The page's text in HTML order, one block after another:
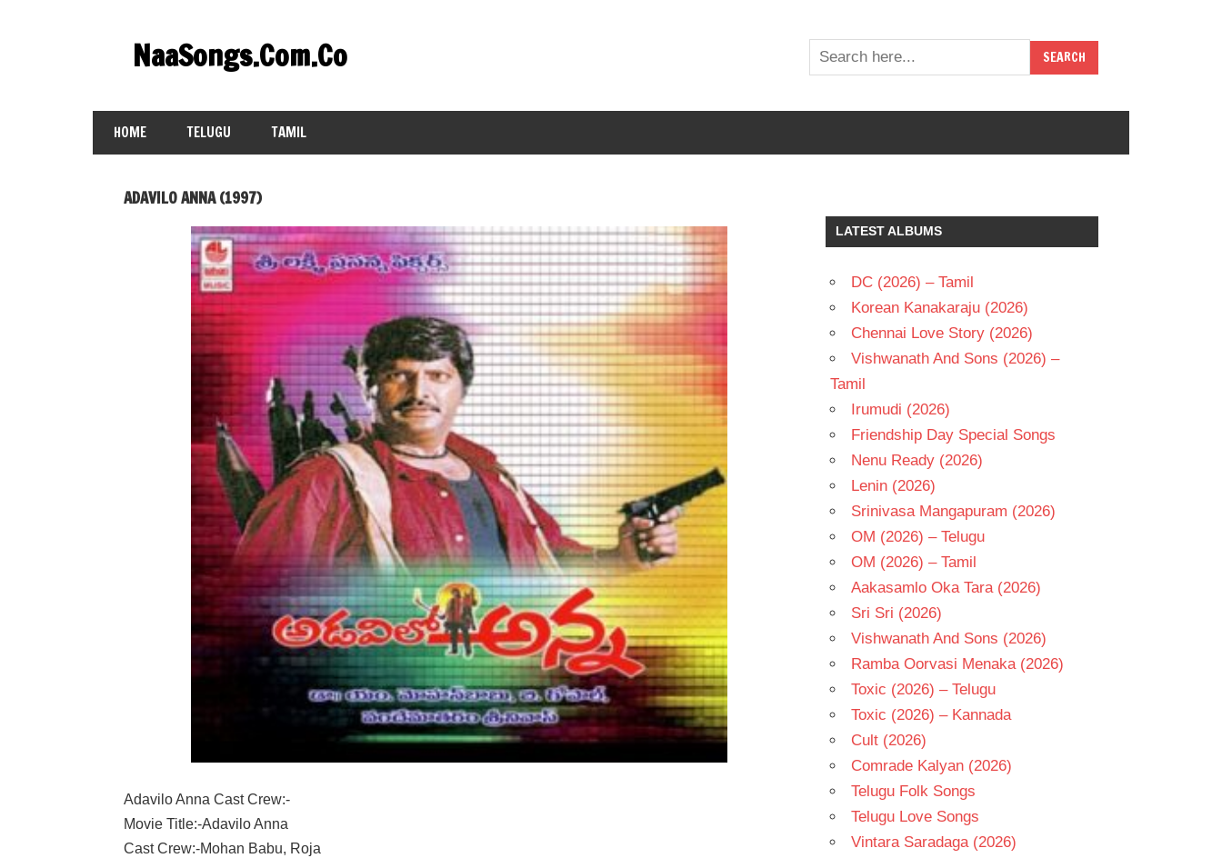
contentNaaSongs.Com.Co
HOME TELUGU TAMIL
ADAVILO ANNA (1997)
Adavilo Anna Cast Crew:-
Movie Title:-Adavilo Anna
Cast Crew:-Mohan Babu, Roja
LATEST ALBUMS
DC (2026) – Tamil
Korean Kanakaraju (2026)
Chennai Love Story (2026)
Vishwanath And Sons (2026) –
Tamil
Irumudi (2026)
Friendship Day Special Songs
Nenu Ready (2026)
Lenin (2026)
Srinivasa Mangapuram (2026)
OM (2026) – Telugu
OM (2026) – Tamil
Aakasamlo Oka Tara (2026)
Sri Sri (2026)
Vishwanath And Sons (2026)
Ramba Oorvasi Menaka (2026)
Toxic (2026) – Telugu
Toxic (2026) – Kannada
Cult (2026)
Comrade Kalyan (2026)
Telugu Folk Songs
Telugu Love Songs
Vintara Saradaga (2026)